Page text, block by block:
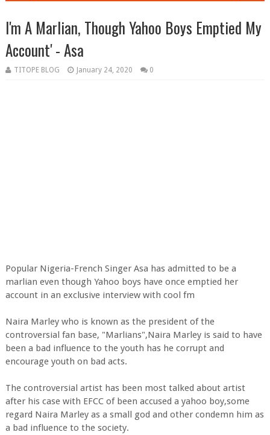
I'm A Marlian, Though Yahoo Boys Emptied My
Account' - Asa
TITOPE BLOG January 24, 2020 0
Popular Nigeria-French Singer Asa has admitted to be a
marlian even though Yahoo boys have once emptied her
account in an exclusive interview with cool fm
Naira Marley who is known as the president of the
controversial fan base, "Marlians",Naira Marley is said to have
been a bad influence to the youth has he corrupt and
encourage youth on bad acts.
The controversial artist has been most talked about artist
after his case with EFCC of been accused a yahoo boy,some
regard Naira Marley as a small god and other condemn him as
a bad influence to the society.